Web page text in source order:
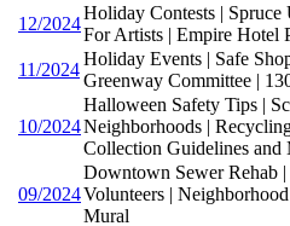
12/2024
Holiday Contests |
For Artists | Empire Hotel
11/2024
Holiday Events | Safe
Greenway Committee |
10/2024
Halloween Safety Tips |
Neighborhoods |
Collection Guidelines and
09/2024
Downtown Sewer Rehab
Volunteers |
Mural